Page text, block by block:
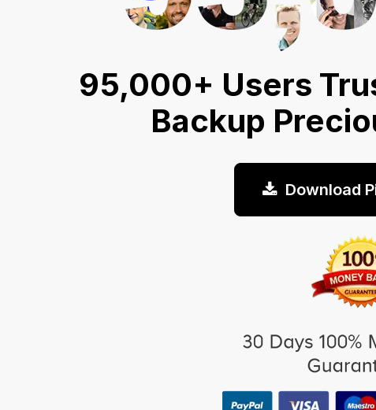
95,000+ Users
Backup
Download